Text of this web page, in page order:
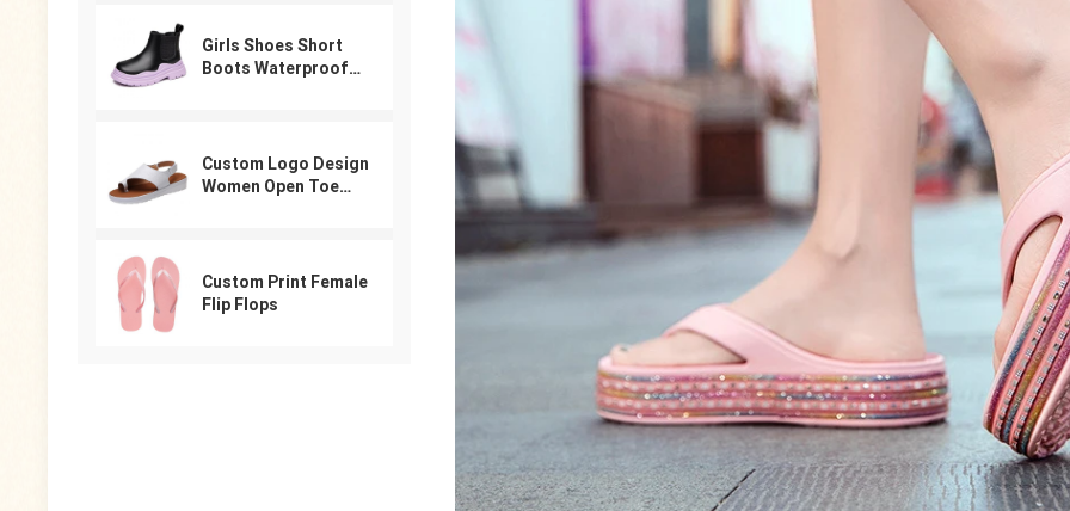
Girls Shoes Short
Boots Waterproof
Custom Logo Design
Women Open Toe
Custom Print Female
Flip Flops